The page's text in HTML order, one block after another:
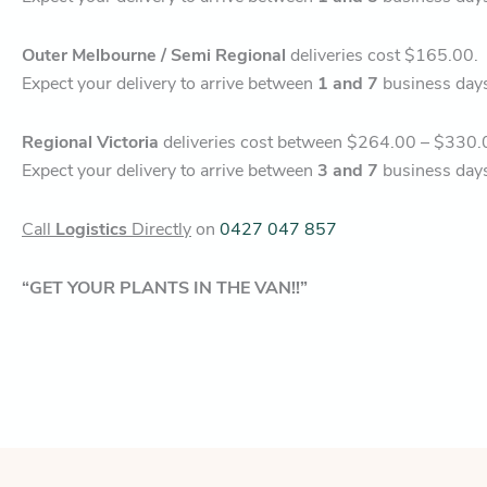
Outer Melbourne / Semi Regional deliveries cost $165.00.
Expect your delivery to arrive between 1 and 7 business
Regional Victoria deliveries cost between $264.00 –
Expect your delivery to arrive between 3 and 7 business
Call Logistics Directlyon 0427 047 857
“GET YOUR PLANTS IN THE VAN!!”